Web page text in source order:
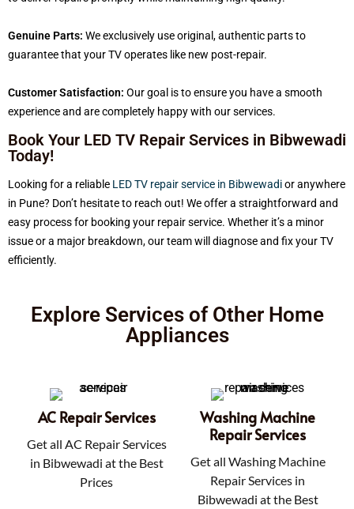
Genuine Parts: We exclusively use original, authentic parts to
guarantee that your TV operates like new post-repair.
Customer Satisfaction: Our goal is to ensure you have a smooth
experience and are completely happy with our services.
Book Your LED TV Repair Services in Bibwewadi
Today!
Looking for a reliable LED TV repair service in Bibwewadior anywhere
in Pune? Don’t hesitate to reach out! We offer a straightforward and
easy process for booking your repair service. Whether it’s a minor
issue or a major breakdown, our team will diagnose and fix your TV
efficiently.
Explore Services of Other Home
Appliances
AC Repair Services
Get all AC Repair Services
in Bibwewadi at the Best
Prices
Washing Machine
Repair Services
Get all Washing Machine
Repair Services in
Bibwewadi at the Best